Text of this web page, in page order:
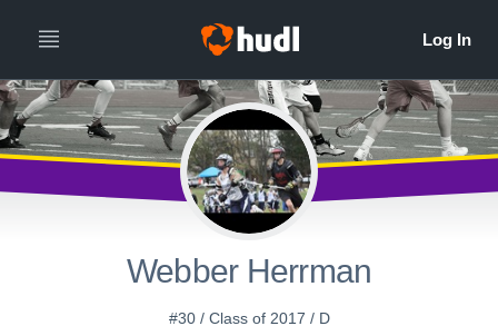
Webber Herrman
#30 / Class of 2017 / D